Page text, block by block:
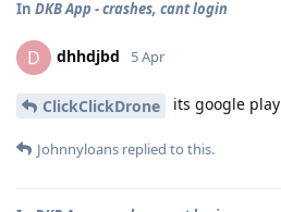
In DKB App - crashes, cant login
D dhhdjbd 5 Apr
ClickClickDrone its google play
Johnnyloans replied to this.